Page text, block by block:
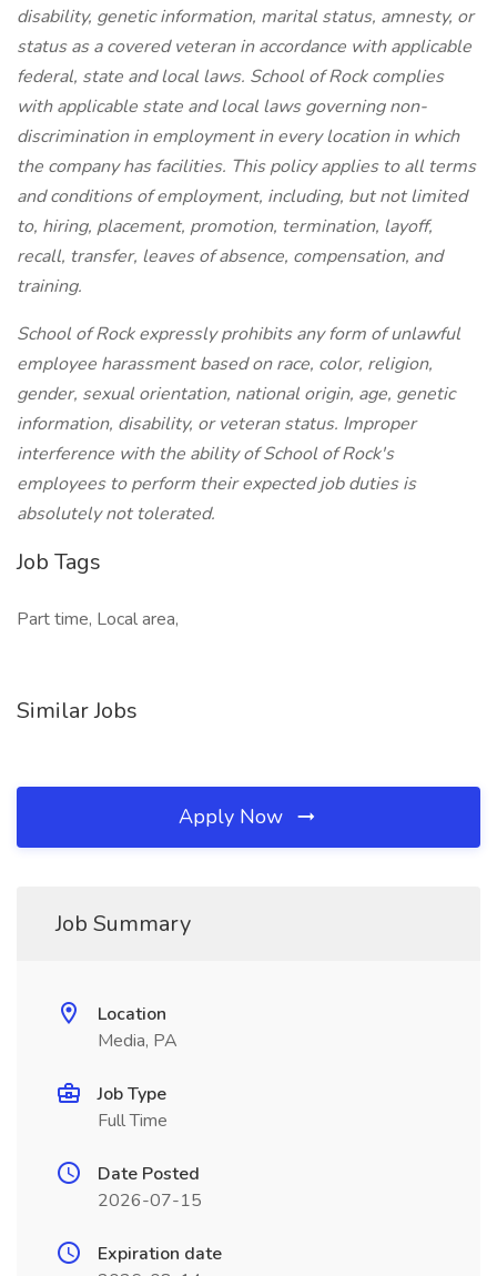
disability, geneticinformation, marital status, amnesty, or
status as a covered veteran in accordance with applicable
federal, state and local laws. School of Rock complies
with applicable state and local laws governing non-
discrimination in employment in every location in which
the company has facilities. This policy applies to all terms
and conditions of employment, including, but not limited
to, hiring, placement, promotion, termination, layoff,
recall, transfer, leaves of absence, compensation, and
training.
School of Rock expressly prohibits any form of unlawful
employee harassment based on race, color, religion,
gender, sexual orientation, national origin, age, genetic
information, disability, or veteran status. Improper
interference with the ability of School of Rock's
employees to perform their expected job duties is
absolutely not tolerated.
Job Tags
Part time, Local area,
Similar Jobs
Apply Now
Job Summary
Location
Media, PA
Job Type
Full Time
Date Posted
2026-07-15
Expiration date